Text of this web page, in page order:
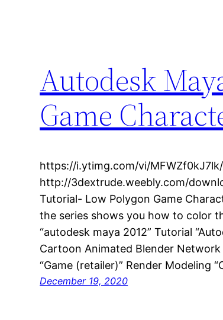
Autodesk
Game
https://i.ytimg.com/vi/
http://3dextrude.weebly.com/
Tutorial- Low Polygon Game
the series shows you how to color
“autodesk maya 2012” Tutorial
Cartoon Animated Blender
“Game (retailer)” Render Modeling
December 19, 2020